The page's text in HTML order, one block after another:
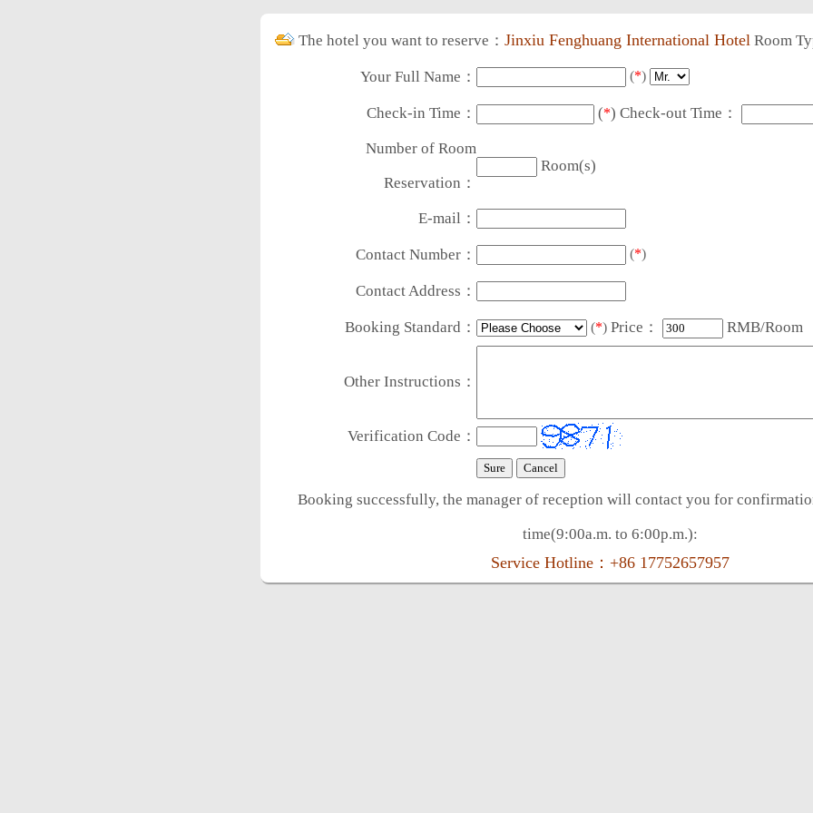
The hotel you want to reserve： Jinxiu Fenghuang International HotelRoom
Your Full Name： (*)
Check-in Time： (*) Check-out Time：
Number of Room
Reservation：
Room(s)
E-mail：
Contact Number： (*)
Contact Address：
Booking Standard： (*) Price： RMB/Room
Other Instructions：
Verification Code：
Booking successfully, the manager of reception will contact you for
time(9:00a.m. to 6:00p.m.):
Service Hotline：+86 17752657957